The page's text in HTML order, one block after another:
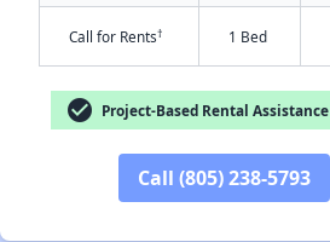
Call for Rents† 1 Bed
check_circle Project-Based Rental Assistance
Call (805) 238-5793